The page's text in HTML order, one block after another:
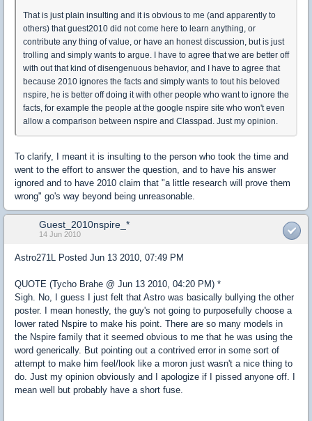
That is just plain insulting and it is obvious to me (and apparently to
others) that guest2010 did not come here to learn anything, or
contribute any thing of value, or have an honest discussion, but is just
trolling and simply wants to argue. I have to agree that we are better off
with out that kind of disengenuous behavior, and I have to agree that
because 2010 ignores the facts and simply wants to tout his beloved
nspire, he is better off doing it with other people who want to ignore the
facts, for example the people at the google nspire site who won't even
allow a comparison between nspire and Classpad. Just my opinion.
To clarify, I meant it is insulting to the person who took the time and
went to the effort to answer the question, and to have his answer
ignored and to have 2010 claim that "a little research will prove them
wrong" go's way beyond being unreasonable.
Guest_2010nspire_*
14 Jun 2010
Astro271L Posted Jun 13 2010, 07:49 PM
QUOTE (Tycho Brahe @ Jun 13 2010, 04:20 PM) *
Sigh. No, I guess I just felt that Astro was basically bullying the other
poster. I mean honestly, the guy's not going to purposefully choose a
lower rated Nspire to make his point. There are so many models in
the Nspire family that it seemed obvious to me that he was using the
word generically. But pointing out a contrived error in some sort of
attempt to make him feel/look like a moron just wasn't a nice thing to
do. Just my opinion obviously and I apologize if I pissed anyone off. I
mean well but probably have a short fuse.